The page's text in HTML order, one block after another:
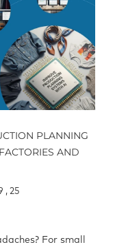
PLANNING
AND
, 25
For small